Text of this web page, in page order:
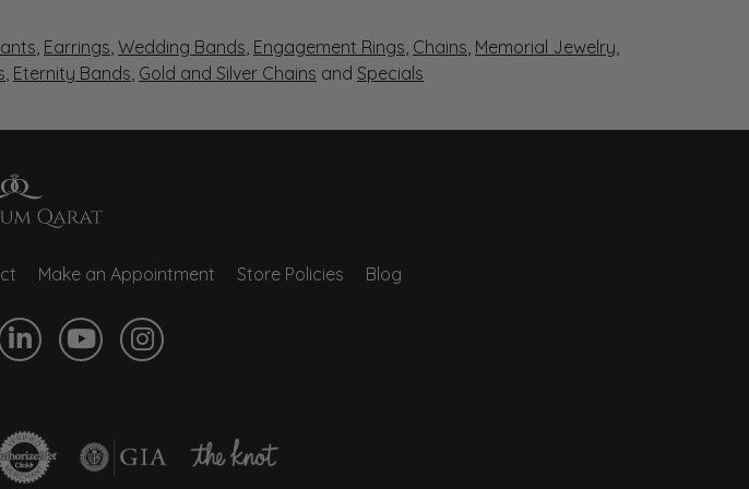
, Earrings, Wedding Bands, Engagement Rings, Chains, Memorial Jewelry,
, Eternity Bands, Gold and Silver Chains and Specials
Make an Appointment Store Policies Blog